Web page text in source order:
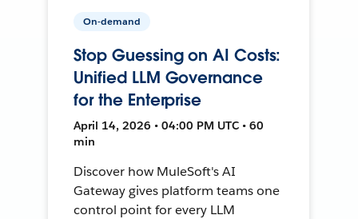
On-demand
Stop Guessing on AI Costs:
Unified LLM Governance
for the Enterprise
April 14, 2026 • 04:00 PM UTC • 60
min
Discover how MuleSoft's AI
Gateway gives platform teams one
control point for every LLM